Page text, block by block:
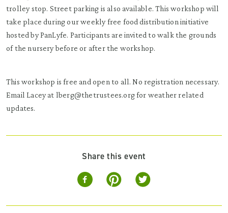
trolley stop. Street parking is also available. This workshop will
take place during our weekly free food distribution initiative
hosted by PanLyfe. Participants are invited to walk the grounds
of the nursery before or after the workshop.
This workshop is free and open to all. No registration necessary.
Email Lacey at lberg@thetrustees.org for weather related
updates.
Share this event